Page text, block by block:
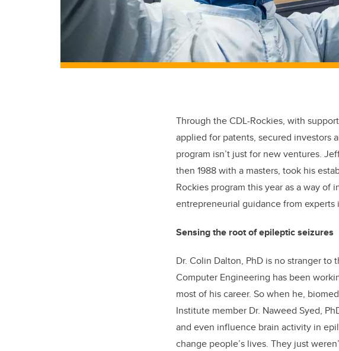
Through the CDL-Rockies, with
applied for patents, secured investors
program isn’t just for new ventures.
then 1988 with a masters, took his
Rockies program this year as a way
entrepreneurial guidance from experts
Sensing the root of epileptic seizures
Dr. Colin Dalton, PhD is no stranger
Computer Engineering has been
most of his career. So when he,
Institute member Dr. Naweed Syed,
and even influence brain activity in
change people’s lives. They just